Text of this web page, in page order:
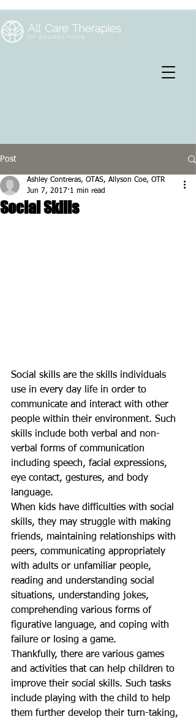
Post
Social Skills
Ashley Contreras, OTAS, Allyson Coe, OTR
Jun 7, 2017 1 min read
Social skills are the skills individuals
use in every day life in order to
communicate and interact with other
people within their environment. Such
skills include both verbal and non-
verbal forms of communication
including speech, facial expressions,
eye contact, gestures, and body
language.
When kids have difficulties with social
skills, they may struggle with making
friends, maintaining relationships with
peers, communicating appropriately
with adults or unfamiliar people,
reading and understanding social
situations, understanding jokes,
comprehending various forms of
figurative language, and coping with
failure or losing a game.
Thankfully, there are various games
and activities that can help children to
improve their social skills. Such tasks
include playing with the child to help
them further develop their turn-taking,